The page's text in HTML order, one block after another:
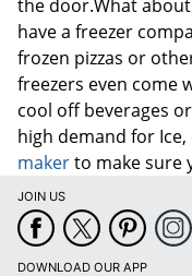
the door.What
have a freezer
frozen pizzas or
freezers even come
cool off beverages
high demand for
makerto make sure
JOIN US
DOWNLOAD OUR APP